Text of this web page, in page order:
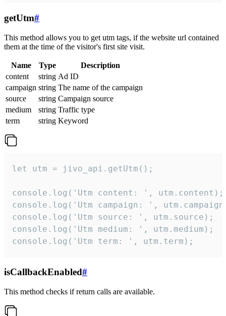
getUtm#
This method allows you to get utm tags, if the website url contained
them at the time of the visitor's first site visit.
Name Type
Description
content
string Ad ID
campaign string The name of the campaign
source
string Campaign source
medium
string Traffic type
term
string Keyword
let utm = jivo_api.getUtm();
console.log('Utm content: ', utm.content);
console.log('Utm campaign: ',
console.log('Utm source: ', utm.source);
console.log('Utm medium: ', utm.medium);
console.log('Utm term: ', utm.term);
isCallbackEnabled#
This method checks if return calls are available.